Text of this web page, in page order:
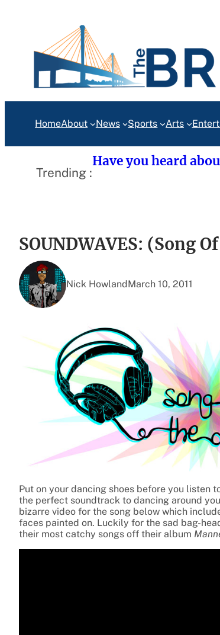
HomeAbout News Sports Arts
Trending :
Have you heard
SOUNDWAVES: (Song
Nick HowlandMarch 10, 2011
Put on your dancing shoes before you listen
the perfect soundtrack to dancing around
bizarre video for the song below which
faces painted on. Luckily for the sad bag-
their most catchy songs off their album